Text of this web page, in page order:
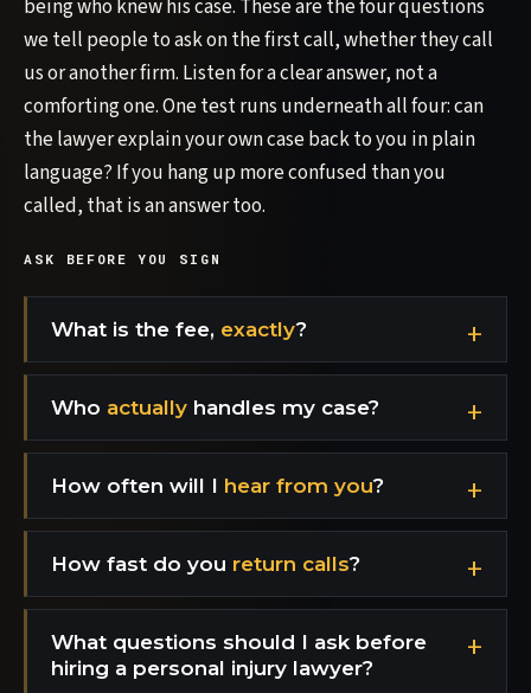
being who knew his case. These are the four questions
we tell people to ask on the first call, whether they call
us or another firm. Listen for a clear answer, not a
comforting one. One test runs underneath all four: can
the lawyer explain your own case back to you in plain
language? If you hang up more confused than you
called, that is an answer too.
ASK BEFORE YOU SIGN
What is the fee, exactly?
Who actually handles my case?
How often will I hear from you?
How fast do you return calls?
What questions should I ask before
hiring a personal injury lawyer?